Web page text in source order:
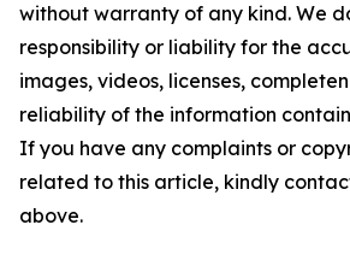
without warranty of any kind. We
responsibility or liability for the
images, videos, licenses,
reliability of the information
If you have any complaints or
related to this article, kindly
above.